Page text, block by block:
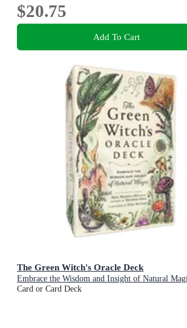
$20.75
Add To Cart
The Green Witch's Oracle Deck
Embrace the Wisdom and Insight of Natural
Card or Card Deck